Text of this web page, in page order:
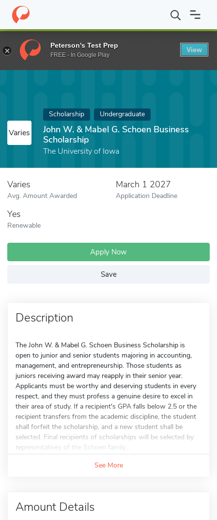
Home Fund John W. & Mabel G. Schoen Business Scholarship
Varies
Scholarship Undergraduate
John W. & Mabel G. Schoen Business
Scholarship
The University of Iowa
Varies
Avg. Amount Awarded
March 1 2027
Application Deadline
Yes
Renewable
Apply Now
Save
Description
The John W. & Mabel G. Schoen Business Scholarship is
open to junior and senior students majoring in accounting,
management, and entrepreneurship. Those students as
juniors receiving award may reapply in their senior year.
Applicants must be worthy and deserving students in every
respect, and they must profess a genuine desire to excel in
their area of study. If a recipient's GPA falls below 2.5 or the
recipient transfers from the academic discipline, the student
shall forfeit the scholarship, and a new student shall be
selected. Final recipients of scholarships will be selected by
representatives of the Schoen family...
See More
Amount Details
Peterson's Test Prep
FREE - In Google Play
View